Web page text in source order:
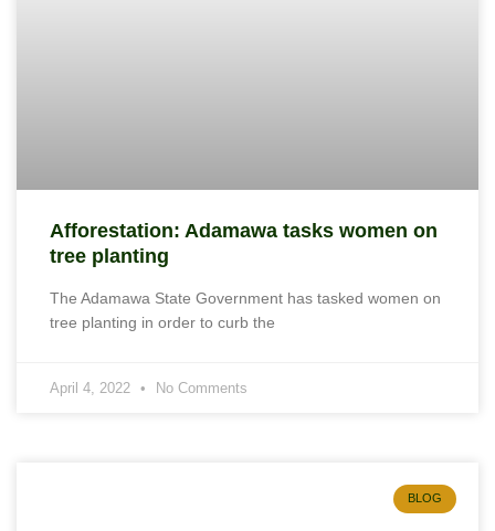
Afforestation: Adamawa tasks women on
tree planting
The Adamawa State Government has tasked women on
tree planting in order to curb the
April 4, 2022 No Comments
BLOG